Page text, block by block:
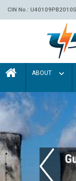
CIN No.:
ABOUT